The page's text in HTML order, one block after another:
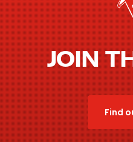
JOIN
Find